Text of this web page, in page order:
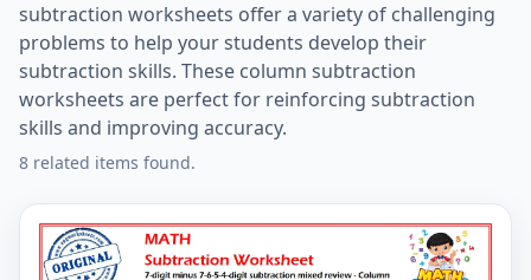
subtraction worksheets offer a variety of challenging
problems to help your students develop their
subtraction skills. These column subtraction
worksheets are perfect for reinforcing subtraction
skills and improving accuracy.
8 related items found.